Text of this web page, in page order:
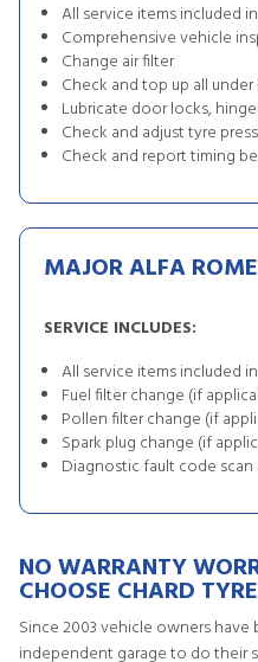
All service items included
Comprehensive vehicle
Change air filter
Check and top up all
Lubricate door locks,
Check and adjust tyre
Check and report timing
MAJOR ALFA
SERVICE INCLUDES:
All service items included
Fuel filter change (if
Pollen filter change (if
Spark plug change (if
Diagnostic fault code
NO WARRANTY
CHOOSE CHARD
Since 2003 vehicle owners
independent garage to do their